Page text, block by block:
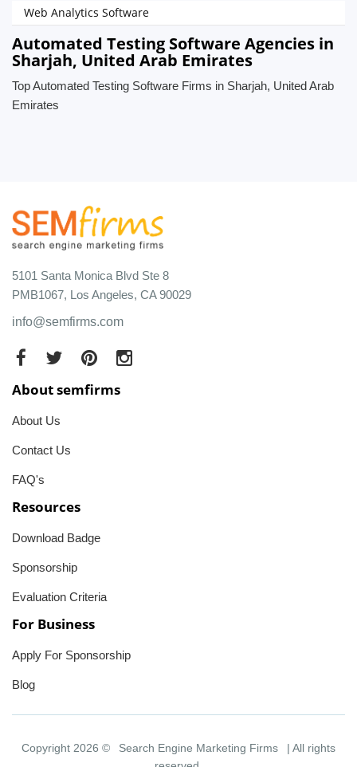
Web Analytics Software
Automated Testing Software Agencies in
Sharjah, United Arab Emirates
Top Automated Testing Software Firms in Sharjah, United Arab
Emirates
5101 Santa Monica Blvd Ste 8
PMB1067, Los Angeles, CA 90029
info@semfirms.com
About semfirms
About Us
Contact Us
FAQ's
Resources
Download Badge
Sponsorship
Evaluation Criteria
For Business
Apply For Sponsorship
Blog
Copyright 2026 © Search Engine Marketing Firms
| All rights